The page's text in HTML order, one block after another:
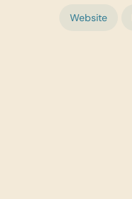
Website